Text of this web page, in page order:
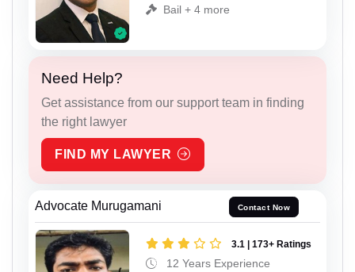
Bail + 4 more
Need Help?
Get assistance from our support team in finding
the right lawyer
FIND MY LAWYER
Advocate Murugamani Contact Now
3.1 | 173+ Ratings
12 Years Experience